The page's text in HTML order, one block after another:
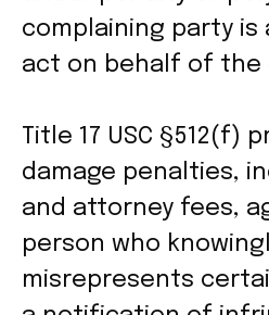
complaining party is
act on behalf of the
Title 17 USC §512(f)
damage penalties,
and attorney fees,
person who
misrepresents